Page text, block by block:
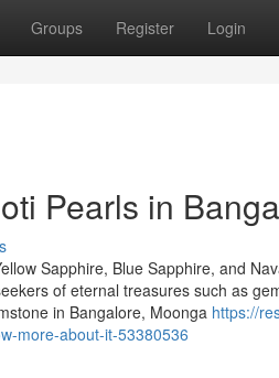
Groups Register Login
Pearls in
Sapphire, Blue Sapphire, and
of eternal treasures such as
in Bangalore, Moonga https://
more-about-it-53380536